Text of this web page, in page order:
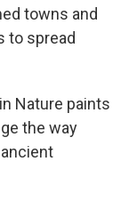
towns and
to spread
Nature paints
the way